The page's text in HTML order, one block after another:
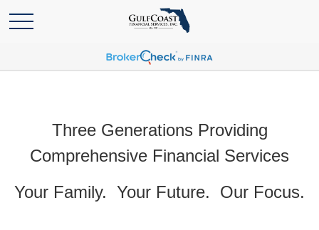
Three Generations Providing
Comprehensive Financial Services
Your Family. Your Future. Our Focus.